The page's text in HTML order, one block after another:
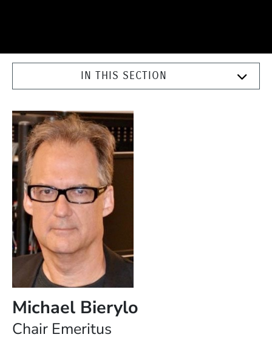
IN THIS SECTION
Michael Bierylo
Chair Emeritus